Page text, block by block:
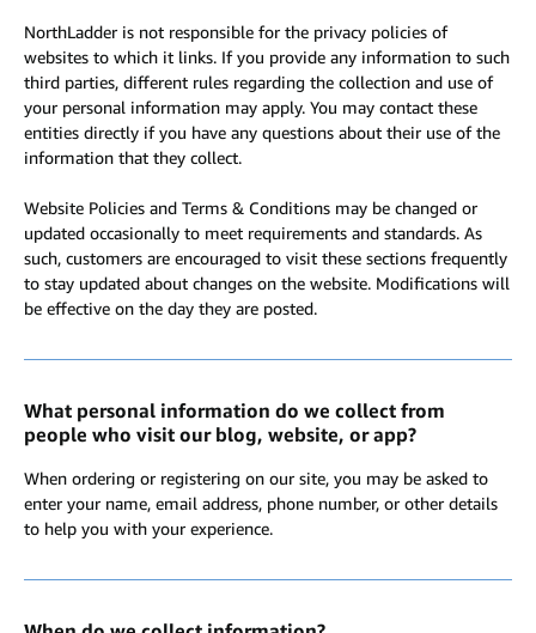
NorthLadder is not responsible for the privacy policies of
websites to which it links. If you provide any information to such
third parties, different rules regarding the collection and use of
your personal information may apply. You may contact these
entities directly if you have any questions about their use of the
information that they collect.
Website Policies and Terms & Conditions may be changed or
updated occasionally to meet requirements and standards. As
such, customers are encouraged to visit these sections frequently
to stay updated about changes on the website. Modifications will
be effective on the day they are posted.
What personal information do we collect from
people who visit our blog, website, or app?
When ordering or registering on our site, you may be asked to
enter your name, email address, phone number, or other details
to help you with your experience.